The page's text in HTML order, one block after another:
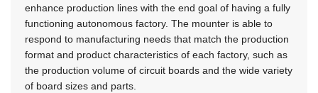
enhance production lines with the end goal of having a fully
functioning autonomous factory. The mounter is able to
respond to manufacturing needs that match the production
format and product characteristics of each factory, such as
the production volume of circuit boards and the wide variety
of board sizes and parts.